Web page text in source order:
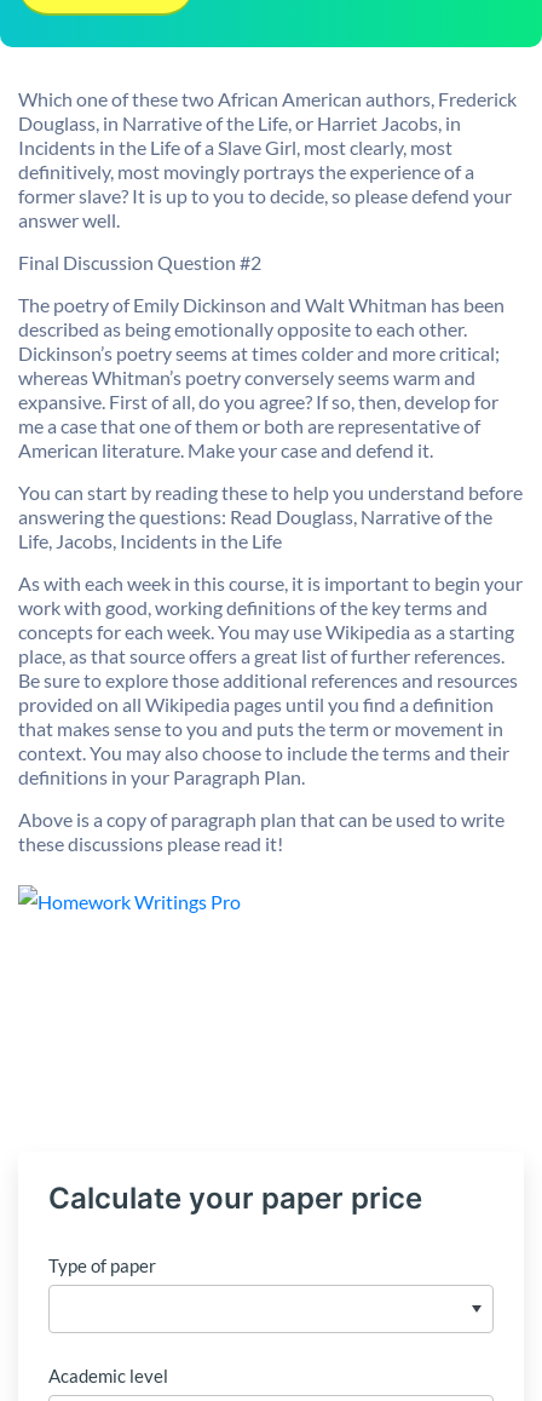
Which one of these two African American authors, Frederick
Douglass, in Narrative of the Life, or Harriet Jacobs, in
Incidents in the Life of a Slave Girl, most clearly, most
definitively, most movingly portrays the experience of a
former slave? It is up to you to decide, so please defend your
answer well.
Final Discussion Question #2
The poetry of Emily Dickinson and Walt Whitman has been
described as being emotionally opposite to each other.
Dickinson’s poetry seems at times colder and more critical;
whereas Whitman’s poetry conversely seems warm and
expansive. First of all, do you agree? If so, then, develop for
me a case that one of them or both are representative of
American literature. Make your case and defend it.
You can start by reading these to help you understand before
answering the questions: Read Douglass, Narrative of the
Life, Jacobs, Incidents in the Life
As with each week in this course, it is important to begin your
work with good, working definitions of the key terms and
concepts for each week. You may use Wikipedia as a starting
place, as that source offers a great list of further references.
Be sure to explore those additional references and resources
provided on all Wikipedia pages until you find a definition
that makes sense to you and puts the term or movement in
context. You may also choose to include the terms and their
definitions in your Paragraph Plan.
Above is a copy of paragraph plan that can be used to write
these discussions please read it!
Calculate your paper price
Type of paper
Academic level